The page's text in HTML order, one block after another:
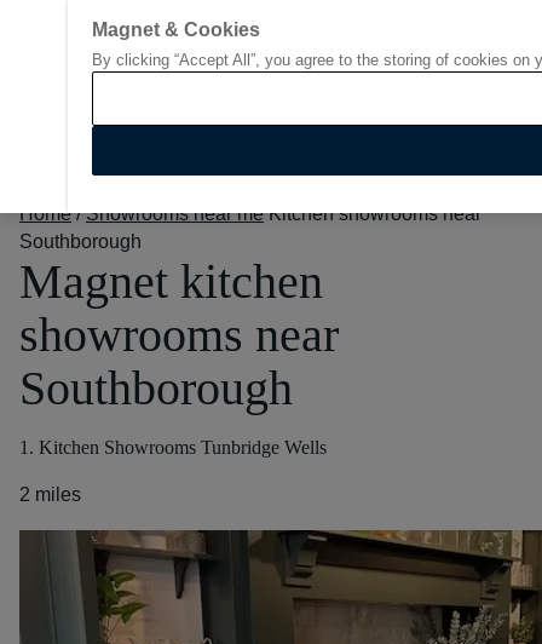
Go to start page
Home / Showrooms near me Kitchen showrooms near
Southborough
Magnet kitchen
showrooms near
Southborough
1. Kitchen Showrooms Tunbridge Wells
2 miles
Magnet & Cookies
By clicking “Accept All”, you agree to the storing of cookies